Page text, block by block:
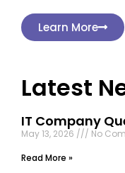
Learn More
Latest
IT Company
May 13, 2026
No
Read More »